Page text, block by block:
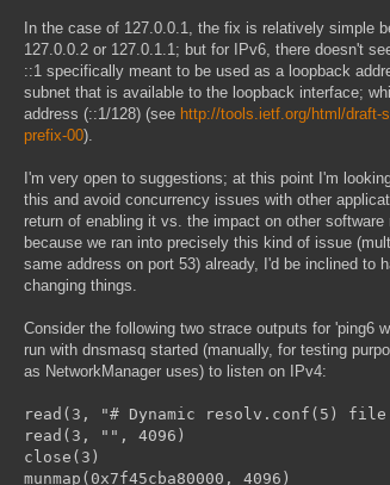
In the case of 127.0.0.1, the fix is relatively simple
127.0.0.2 or 127.0.1.1; but for IPv6, there doesn't
::1 specifically meant to be used as a loopback
subnet that is available to the loopback interface;
address (::1/128) (see http://tools.ietf.org/html/draft-
prefix-00).
I'm very open to suggestions; at this point I'm
this and avoid concurrency issues with other
return of enabling it vs. the impact on other software
because we ran into precisely this kind of issue
same address on port 53) already, I'd be inclined to
changing things.
Consider the following two strace outputs for 'ping6
run with dnsmasq started (manually, for testing
as NetworkManager uses) to listen on IPv4:
read(3, "# Dynamic resolv.conf(5)
read(3, "", 4096)
close(3) =
munmap(0x7f45cba80000,